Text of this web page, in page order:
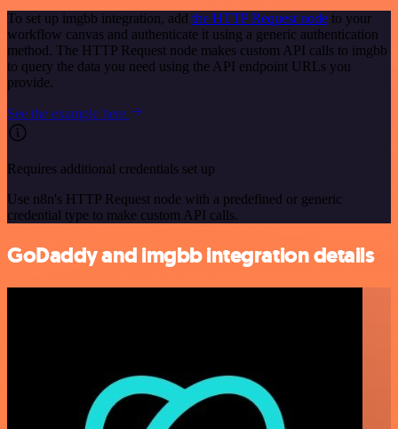
To set up imgbb integration, add the HTTP Request node to your
workflow canvas and authenticate it using a generic authentication
method. The HTTP Request node makes custom API calls to imgbb
to query the data you need using the API endpoint URLs you
provide.
See the example here
Requires additional credentials set up
Use n8n's HTTP Request node with a predefined or generic
credential type to make custom API calls.
GoDaddy and imgbb integration details